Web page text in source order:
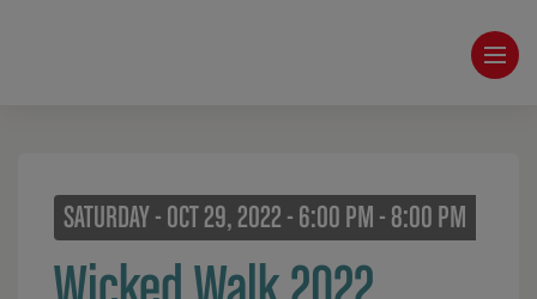
SATURDAY - OCT 29, 2022 - 6:00 PM - 8:00 PM